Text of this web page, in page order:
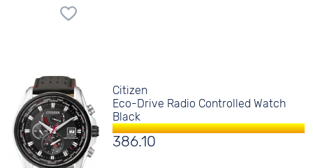
Citizen
Eco-Drive Radio Controlled Watch
Black
386.10